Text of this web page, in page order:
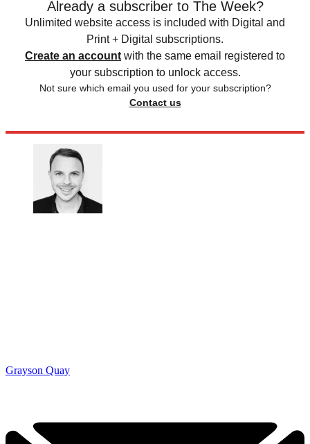
Already a subscriber to The Week?
Unlimited website access is included with Digital and
Print + Digital subscriptions.
Create an account with the same email registered to
your subscription to unlock access.
Not sure which email you used for your subscription?
Contact us
Grayson Quay